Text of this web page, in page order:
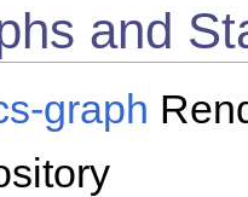
and
graph